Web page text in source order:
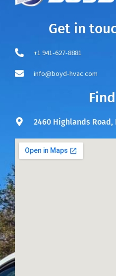
Get in
+1 941-627-8881
info@boyd-hvac.com
2460 Highlands Road,